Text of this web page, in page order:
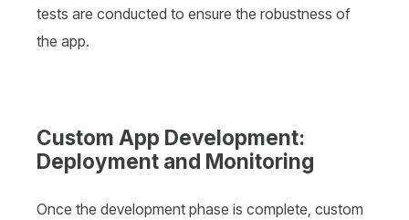
tests are conducted to ensure the robustness of
the app.
Custom App Development:
Deployment and Monitoring
Once the development phase is complete, custom